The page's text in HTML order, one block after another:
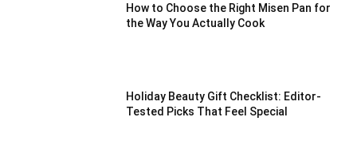
How to Choose the Right Misen Pan for
the Way You Actually Cook
Holiday Beauty Gift Checklist: Editor-
Tested Picks That Feel Special